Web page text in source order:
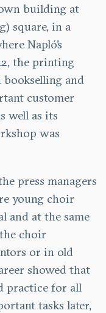
building at
square, in a
Napló’s
the printing
and
customer
well as its
was
press managers
young choir
and at the same
choir
or in old
showed that
practice for all
tasks later,